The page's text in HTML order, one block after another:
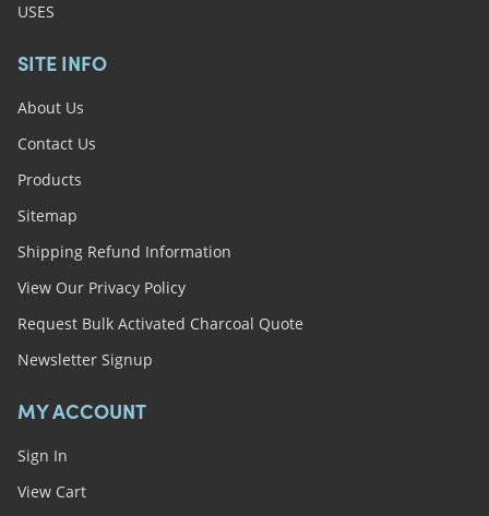
USES
SITE INFO
About Us
Contact Us
Products
Sitemap
Shipping Refund Information
View Our Privacy Policy
Request Bulk Activated Charcoal Quote
Newsletter Signup
MY ACCOUNT
Sign In
View Cart